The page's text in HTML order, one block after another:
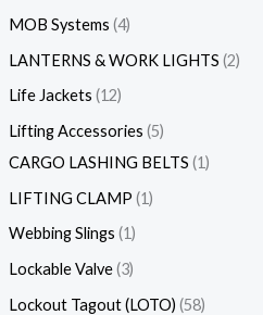
MOB Systems 4
LANTERNS & WORK LIGHTS 2
Life Jackets 12
Lifting Accessories 5
CARGO LASHING BELTS 1
LIFTING CLAMP 1
Webbing Slings 1
Lockable Valve 3
Lockout Tagout (LOTO) 58